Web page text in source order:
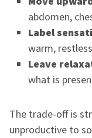
abdomen,
Label
warm,
Leave
what is
The trade-off is
unproductive to